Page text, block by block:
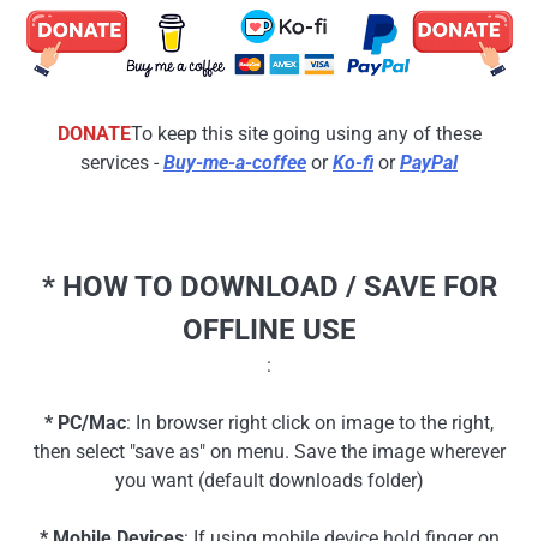
DONATETo keep this site going using any of these
services - Buy-me-a-coffee orKo-fi orPayPal
* HOW TO DOWNLOAD / SAVE FOR
OFFLINE USE
:
* PC/Mac: In browser right click on image to the right,
then select "save as" on menu. Save the image wherever
you want (default downloads folder)